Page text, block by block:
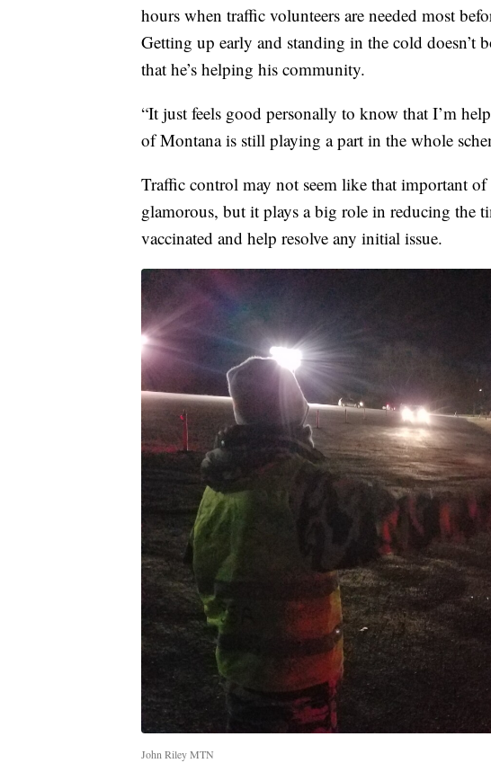
hours when traffic volunteers are needed most
Getting up early and standing in the cold doesn’t
that he’s helping his community.
“It just feels good personally to know that I’m
of Montana is still playing a part in the whole
Traffic control may not seem like that important
glamorous, but it plays a big role in reducing the
vaccinated and help resolve any initial issue.
John Riley MTN